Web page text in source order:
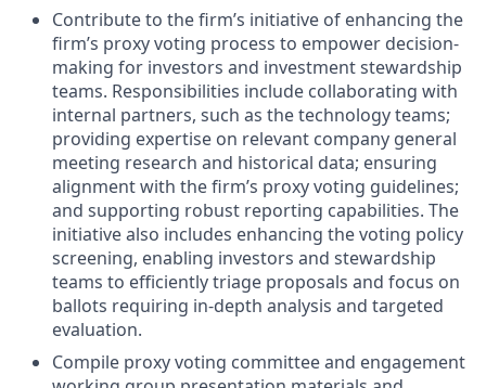
Contribute to the firm’s initiative of enhancing the
firm’s proxy voting process to empower decision-
making for investors and investment stewardship
teams. Responsibilities include collaborating with
internal partners, such as the technology teams;
providing expertise on relevant company general
meeting research and historical data; ensuring
alignment with the firm’s proxy voting guidelines;
and supporting robust reporting capabilities. The
initiative also includes enhancing the voting policy
screening, enabling investors and stewardship
teams to efficiently triage proposals and focus on
ballots requiring in-depth analysis and targeted
evaluation.
Compile proxy voting committee and engagement